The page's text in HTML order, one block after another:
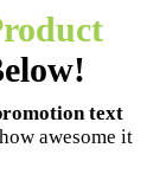
text
awesome it